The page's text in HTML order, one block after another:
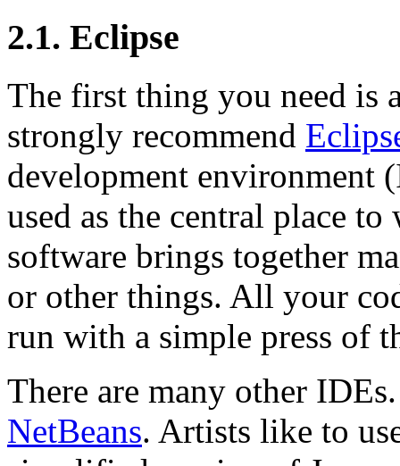
2.1. Eclipse
The first thing you need is
strongly recommend
development environment
used as the central place
software brings together
or other things. All your
run with a simple press of
There are many other
NetBeans. Artists like to